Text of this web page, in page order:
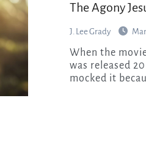
The Agony
J. Lee Grady
When the movie “The Passion of the Christ”
was released
mocked it